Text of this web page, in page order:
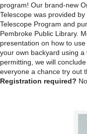
program! Our brand-new
Telescope was provided
Telescope Program and
Pembroke Public Library.
presentation on how to
your own backyard using
permitting, we will
everyone a chance try out
Registration required? No